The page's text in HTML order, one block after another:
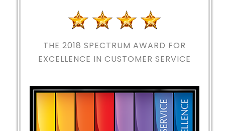
THE 2018 SPECTRUM AWARD FOR
EXCELLENCE IN CUSTOMER SERVICE